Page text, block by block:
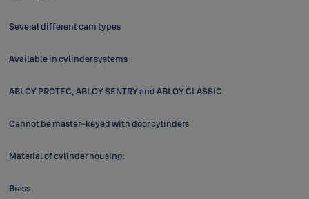
Several different cam types
Available in cylinder systems
ABLOY PROTEC, ABLOY SENTRY and ABLOY CLASSIC
Cannot be master-keyed with door cylinders
Material of cylinder housing:
Brass